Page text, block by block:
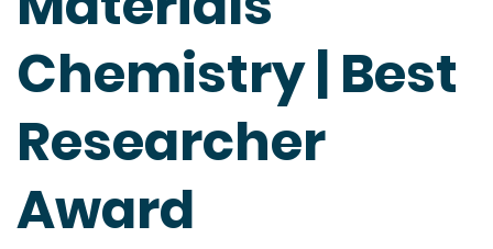
Chemistry | Best
Researcher
Award